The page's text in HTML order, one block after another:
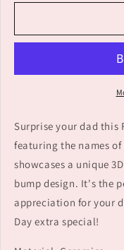
Names
Inflated
Effect
Mug
-
Perfect
Father&#39;s
Gift
Mug
-
Gift
Surprise your dad this
featuring the names
showcases a unique
bump design. It's the
appreciation for your
Day extra special!